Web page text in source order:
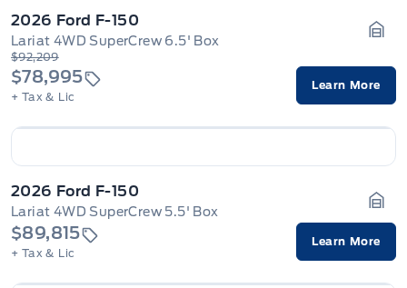
2026 Ford F-150
Lariat 4WD SuperCrew 6.5' Box
$92,209
$78,995
+ Tax & Lic
Learn More
2026 Ford F-150
Lariat 4WD SuperCrew 5.5' Box
$89,815
+ Tax & Lic
Learn More